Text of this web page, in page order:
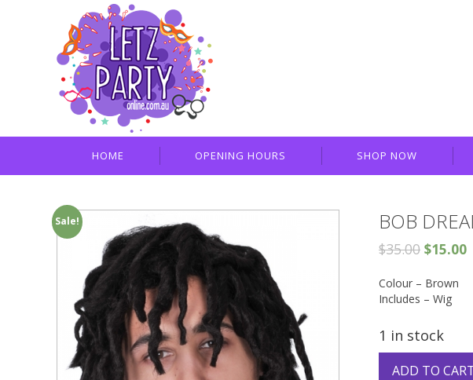
HOME OPENING HOURS SHOP NOW
Sale! BOB
$35.00 $15.00
Colour – Brown
Includes – Wig
1 in stock
ADD TO